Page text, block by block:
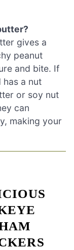
gives a
peanut
and bite. If
has a nut
or soy nut
can
making your